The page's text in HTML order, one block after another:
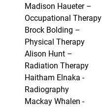
Madison Haueter –
Occupational Therapy
Brock Bolding –
Physical Therapy
Alison Hunt –
Radiation Therapy
Haitham Elnaka -
Radiography
Mackay Whalen -